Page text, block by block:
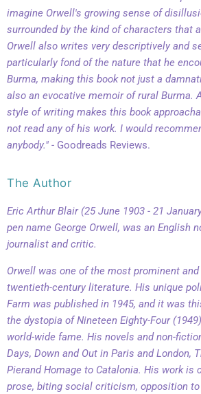
imagine Orwell's growing sense of
surrounded by the kind of characters that
Orwell also writes very descriptively and
particularly fond of the nature that he
Burma, making this book not just a
also an evocative memoir of rural Burma.
style of writing makes this book
not read any of his work. I would
anybody." - Goodreads Reviews.
The Author
Eric Arthur Blair (25 June 1903 - 21
pen name George Orwell, was an English
journalist and critic.
Orwell was one of the most prominent
twentieth-century literature. His unique
Farm was published in 1945, and it was
the dystopia ofNineteen Eighty-Four
world-wide fame. His novels and non-
Days, Down and Out in Paris and London,
PierandHomage to Catalonia. His work is
prose, biting social criticism, opposition